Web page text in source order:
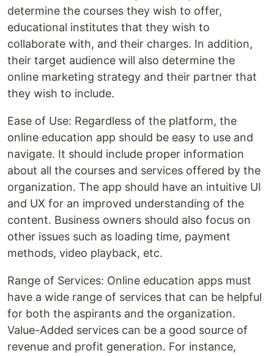
determine the courses they wish to offer,
educational institutes that they wish to
collaborate with, and their charges. In addition,
their target audience will also determine the
online marketing strategy and their partner that
they wish to include.
Ease of Use: Regardless of the platform, the
online education app should be easy to use and
navigate. It should include proper information
about all the courses and services offered by the
organization. The app should have an intuitive UI
and UX for an improved understanding of the
content. Business owners should also focus on
other issues such as loading time, payment
methods, video playback, etc.
Range of Services: Online education apps must
have a wide range of services that can be helpful
for both the aspirants and the organization.
Value-Added services can be a good source of
revenue and profit generation. For instance,